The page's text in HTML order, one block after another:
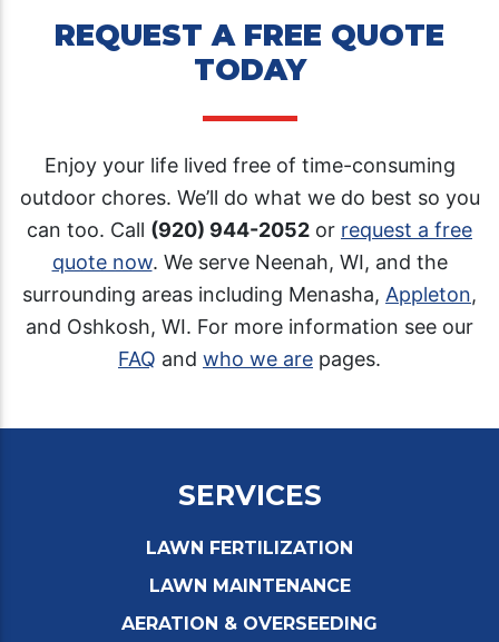
REQUEST A FREE QUOTE
TODAY
Enjoy your life lived free of time-consuming
outdoor chores. We’ll do what we do best so you
can too. Call (920) 944-2052 or request a free
quote now. We serve Neenah, WI, and the
surrounding areas including Menasha, Appleton,
and Oshkosh, WI. For more information see our
FAQ and who we are pages.
SERVICES
LAWN FERTILIZATION
LAWN MAINTENANCE
AERATION & OVERSEEDING